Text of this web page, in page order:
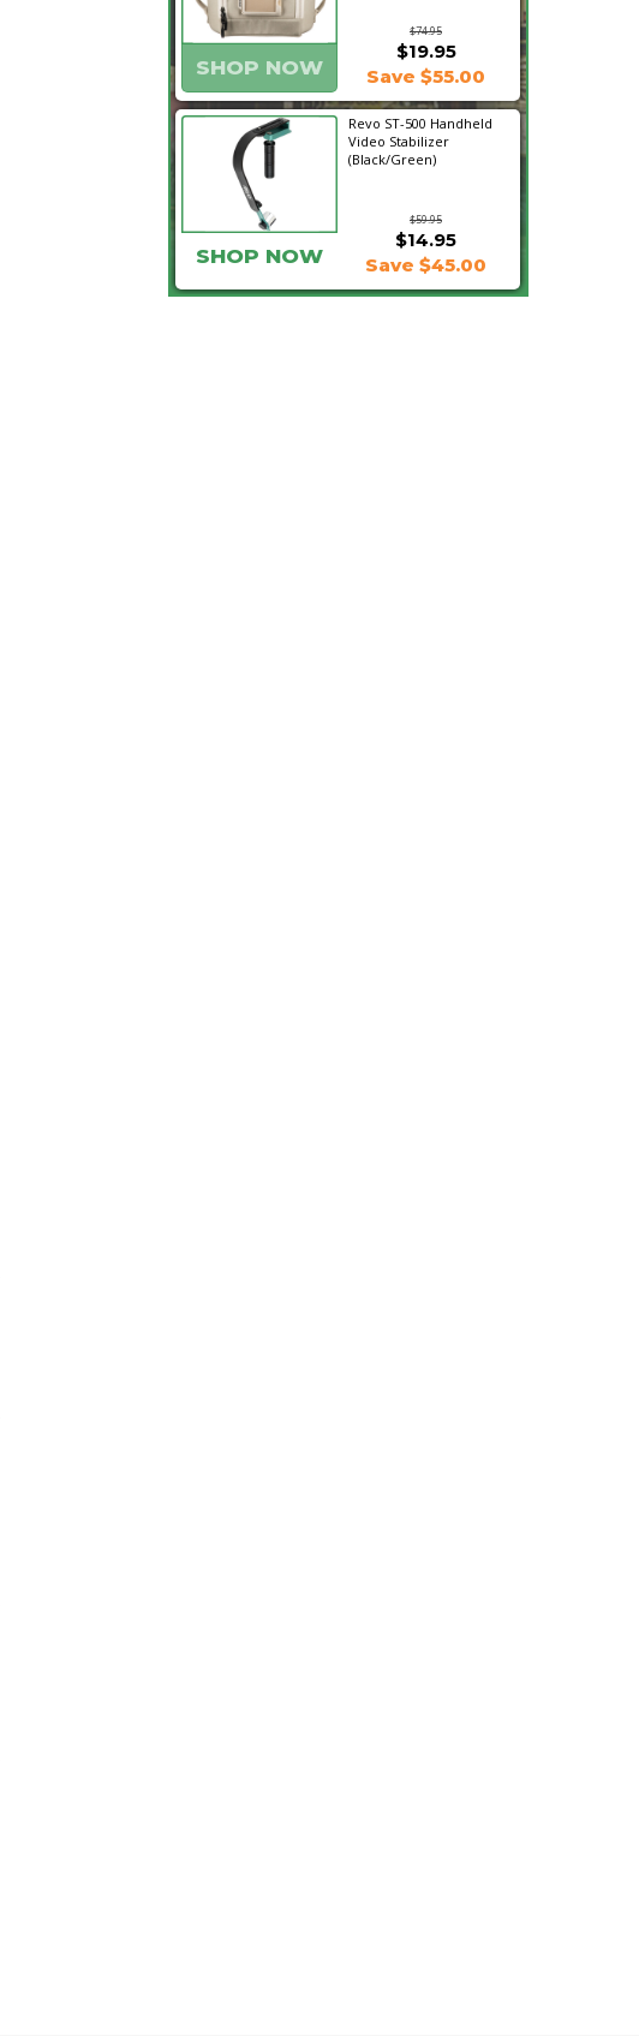
$74.95
SHOP NOW
$19.95
Save $55.00
Revo ST-500 Handheld
Video Stabilizer
(Black/Green)
$59.95
$14.95
SHOP NOW Save $45.00